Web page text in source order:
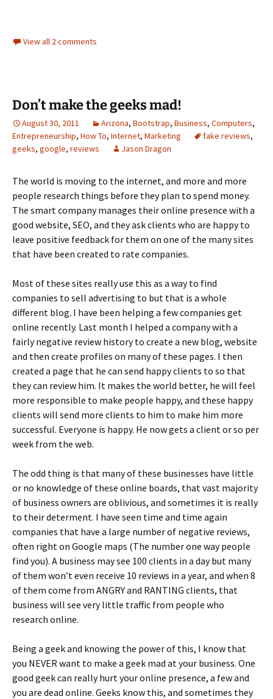
View all 2 comments
Don’t make the geeks mad!
August 30, 2011 Arizona, Bootstrap, Business, Computers,
Entrepreneurship, How To, Internet, Marketing fake reviews,
geeks, google, reviews Jason Dragon
The world is moving to the internet, and more and more
people research things before they plan to spend money.
The smart company manages their online presence with a
good website, SEO, and they ask clients who are happy to
leave positive feedback for them on one of the many sites
that have been created to rate companies.
Most of these sites really use this as a way to find
companies to sell advertising to but that is a whole
different blog. I have been helping a few companies get
online recently. Last month I helped a company with a
fairly negative review history to create a new blog, website
and then create profiles on many of these pages. I then
created a page that he can send happy clients to so that
they can review him. It makes the world better, he will feel
more responsible to make people happy, and these happy
clients will send more clients to him to make him more
successful. Everyone is happy. He now gets a client or so per
week from the web.
The odd thing is that many of these businesses have little
or no knowledge of these online boards, that vast majority
of business owners are oblivious, and sometimes it is really
to their determent. I have seen time and time again
companies that have a large number of negative reviews,
often right on Google maps (The number one way people
find you). A business may see 100 clients in a day but many
of them won’t even receive 10 reviews in a year, and when 8
of them come from ANGRY and RANTING clients, that
business will see very little traffic from people who
research online.
Being a geek and knowing the power of this, I know that
you NEVER want to make a geek mad at your business. One
good geek can really hurt your online presence, a few and
you are dead online. Geeks know this, and sometimes they